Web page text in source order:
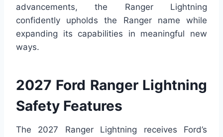
advancements, the Ranger Lightning
confidently upholds the Ranger name while
expanding its capabilities in meaningful new
ways.
2027 Ford Ranger Lightning
Safety Features
The 2027 Ranger Lightning receives Ford’s